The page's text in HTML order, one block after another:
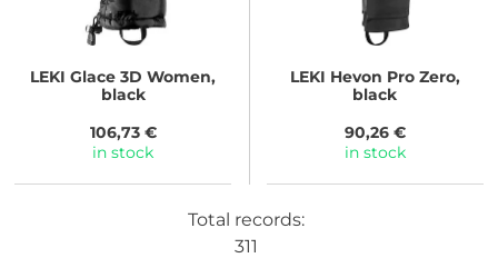
LEKI Glace 3D Women,
black
106,73 €
in stock
LEKI Hevon Pro Zero,
black
90,26 €
in stock
Total records:
311